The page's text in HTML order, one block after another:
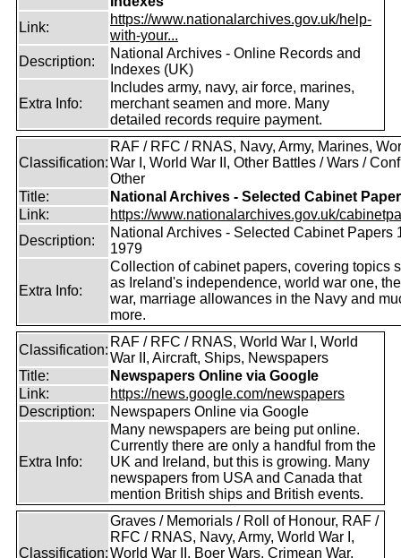
Link:
https://www.nationalarchives.gov.uk/help-
with-your...
Description:
National Archives - Online Records and
Indexes (UK)
Extra Info:
Includes army, navy, air force, marines,
merchant seamen and more. Many
detailed records require payment.
Classification:
RAF / RFC / RNAS, Navy, Army, Marines,
War I, World War II, Other Battles / Wars /
Other
Title:
National Archives - Selected Cabinet
Link:
https://www.nationalarchives.gov.uk/
Description:
National Archives - Selected Cabinet Papers
1979
Extra Info:
Collection of cabinet papers, covering topics
as Ireland's independence, world war one,
war, marriage allowances in the Navy and
more.
Classification:
RAF / RFC / RNAS, World War I, World
War II, Aircraft, Ships, Newspapers
Title:
Newspapers Online via Google
Link:
https://news.google.com/newspapers
Description:
Newspapers Online via Google
Extra Info:
Many newspapers are being put online.
Currently there are only a handful from the
UK and Ireland, but this is growing. Many
newspapers from USA and Canada that
mention British ships and British events.
Classification:
Graves / Memorials / Roll of Honour, RAF /
RFC / RNAS, Navy, Army, World War I,
World War II, Boer Wars, Crimean War,